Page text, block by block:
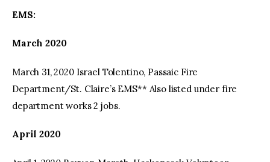
EMS:
March 2020
March 31, 2020 Israel Tolentino, Passaic Fire
Department/St. Claire’s EMS** Also listed under fire
department works 2 jobs.
April 2020